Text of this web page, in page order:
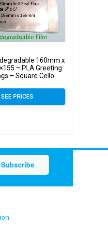
160mm x
– PLA Greeting
– Square Cello
PRICES